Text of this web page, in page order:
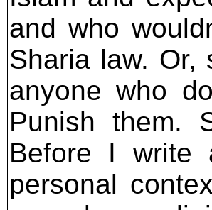
and who
Sharia law. Or,
anyone who
Punish them.
Before I write
personal